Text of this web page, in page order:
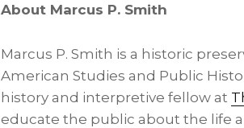
About Marcus P. Smith
Marcus P. Smith is a historic
American Studies and Public
history and interpretive fellow at
educate the public about the life